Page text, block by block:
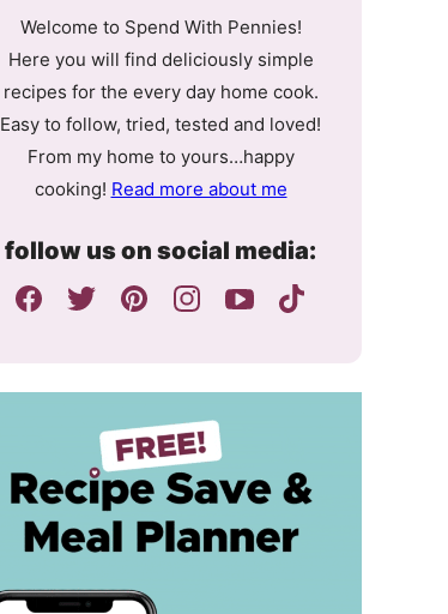
Welcome to Spend With Pennies!
Here you will find deliciously simple
recipes for the every day home cook.
Easy to follow, tried, tested and loved!
From my home to yours…happy
cooking! Read more about me
follow us on social media: